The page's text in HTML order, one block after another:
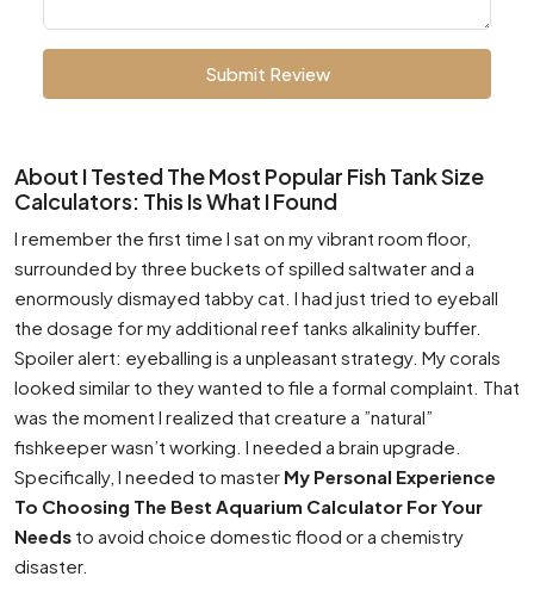
Submit Review
About I Tested The Most Popular Fish Tank Size
Calculators: This Is What I Found
I remember the first time I sat on my vibrant room floor,
surrounded by three buckets of spilled saltwater and a
enormously dismayed tabby cat. I had just tried to eyeball
the dosage for my additional reef tanks alkalinity buffer.
Spoiler alert: eyeballing is a unpleasant strategy. My corals
looked similar to they wanted to file a formal complaint. That
was the moment I realized that creature a ”natural”
fishkeeper wasn’t working. I needed a brain upgrade.
Specifically, I needed to master My Personal Experience
To Choosing The Best Aquarium Calculator For Your
Needs to avoid choice domestic flood or a chemistry
disaster.